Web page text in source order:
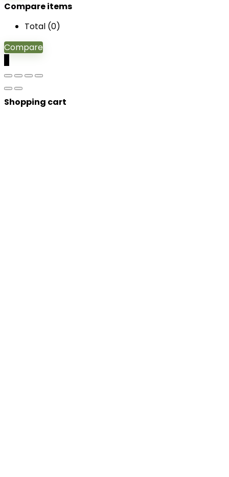
Compare items
Total (0)
Compare
Shopping cart